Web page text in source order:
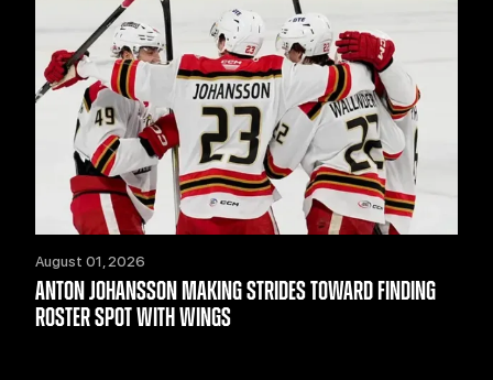
August 01, 2026
ANTON JOHANSSON MAKING STRIDES TOWARD FINDING
ROSTER SPOT WITH WINGS